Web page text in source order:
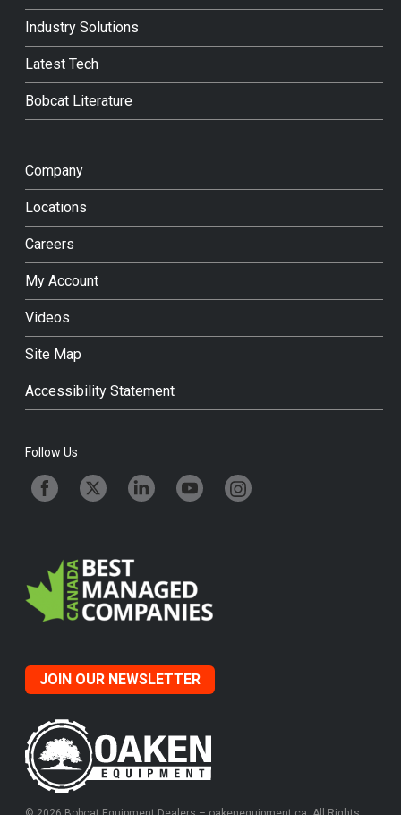
Industry Solutions
Latest Tech
Bobcat Literature
Company
Locations
Careers
My Account
Videos
Site Map
Accessibility Statement
Follow Us
JOIN OUR NEWSLETTER